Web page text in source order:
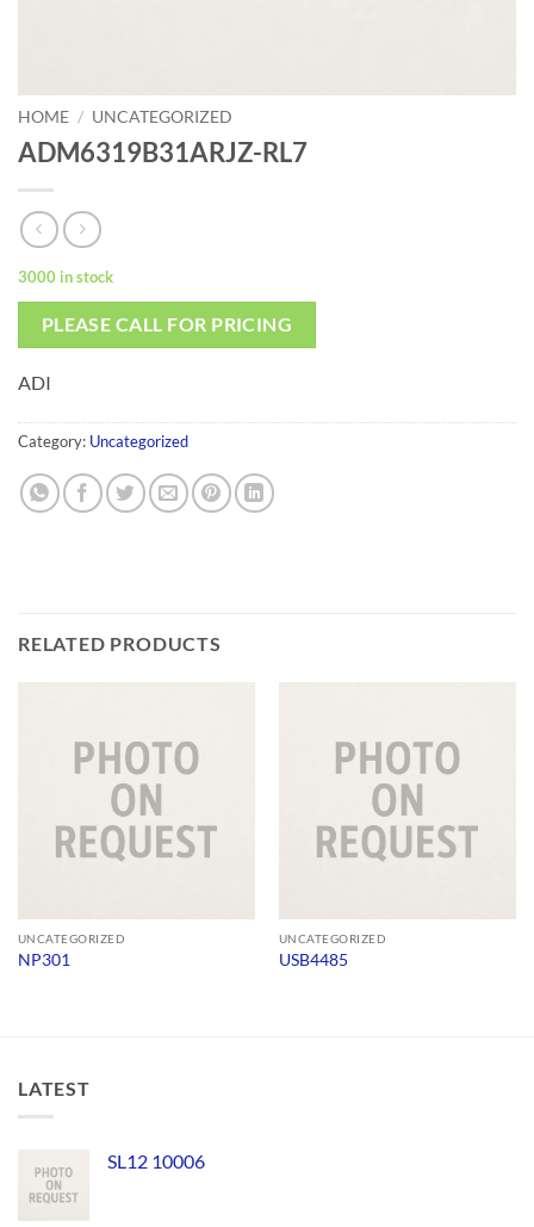
HOME / UNCATEGORIZED
ADM6319B31ARJZ-RL7
3000 in stock
PLEASE CALL FOR PRICING
ADI
Category: Uncategorized
RELATED PRODUCTS
UNCATEGORIZED
NP301
UNCATEGORIZED
USB4485
LATEST
SL12 10006